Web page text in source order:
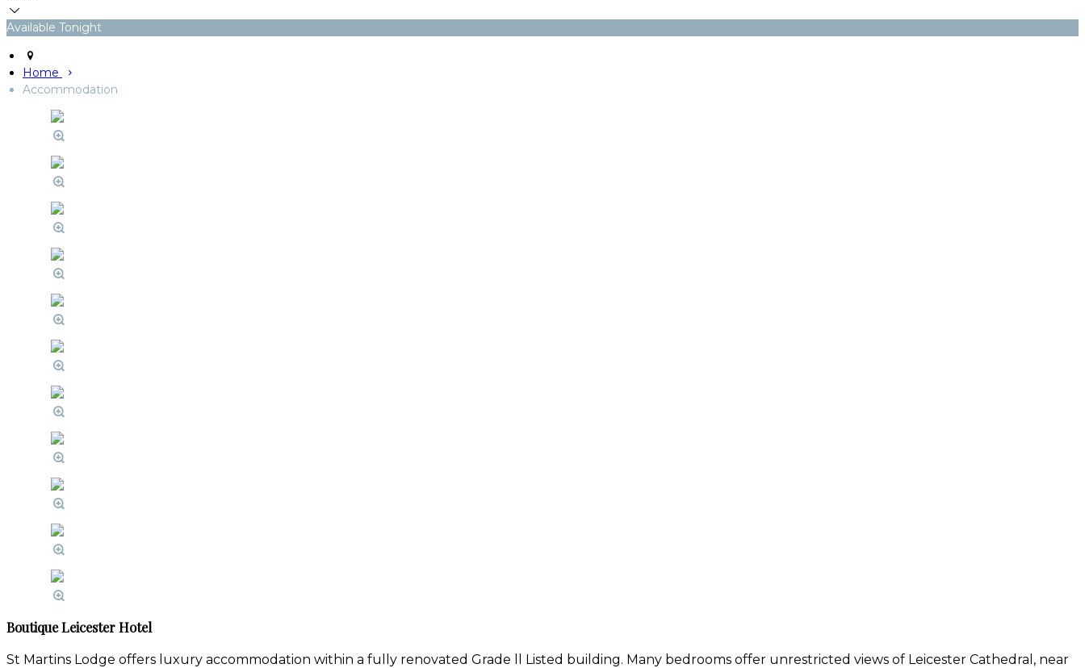
Available Tonight
Home
Accommodation
Boutique Leicester Hotel
St Martins Lodge offers luxury accommodation within a fully renovated Grade ll Listed building. Many bedrooms offer unrestricted views of Leicester Cathedral, near